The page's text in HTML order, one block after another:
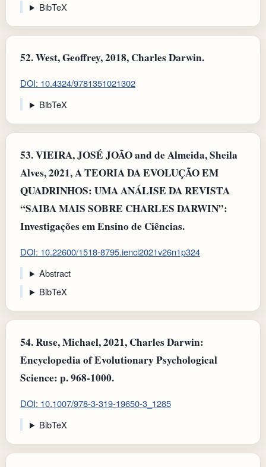
BibTeX
52.West, Geoffrey, 2018, Charles Darwin.
DOI: 10.4324/9781351021302
BibTeX
53.VIEIRA, JOSÉ JOÃO and de Almeida, Sheila
Alves, 2021, A TEORIA DA EVOLUÇÃO EM
QUADRINHOS: UMA ANÁLISE DA REVISTA
“SAIBA MAIS SOBRE CHARLES DARWIN”:
Investigações em Ensino de Ciências.
DOI: 10.22600/1518-8795.ienci2021v26n1p324
Abstract
BibTeX
54.Ruse, Michael, 2021, Charles Darwin:
Encyclopedia of Evolutionary Psychological
Science: p. 968-1000.
DOI: 10.1007/978-3-319-19650-3_1285
BibTeX